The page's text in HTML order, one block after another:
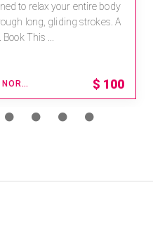
to relax your entire body
long, gliding strokes. A
This ...
LITTLE SWITZERLAND , NORTH CAROLINA $ 100